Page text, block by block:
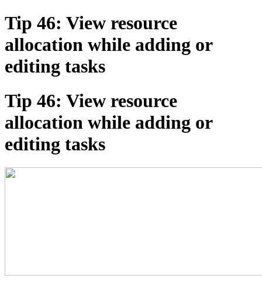
Tip 46: View resource
allocation while adding or
editing tasks
Tip 46: View resource
allocation while adding or
editing tasks